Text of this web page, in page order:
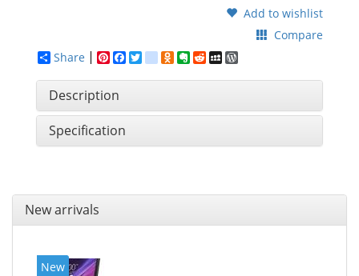
Add to wishlist
Compare
Share
Pinterest
Facebook
Twitter
google_bookmarks
Odnoklassniki
Evernote
RedditMySpace
Description
Specification
New arrivals
New